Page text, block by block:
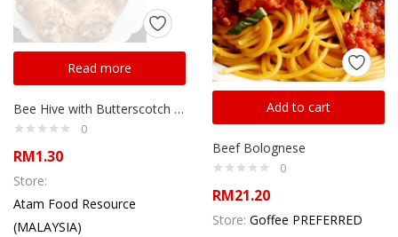
Read more
Bee Hive with Butterscotch sauce
0
RM1.30
Store:
Atam Food Resource
(MALAYSIA)
Add to cart
Beef Bolognese
0
RM21.20
Store: Goffee PREFERRED